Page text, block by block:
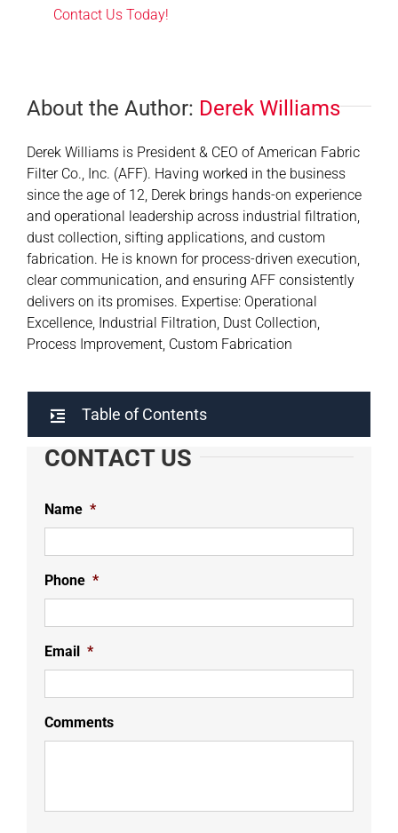
Contact Us Today!
About the Author: Derek Williams
Derek Williams is President & CEO of American Fabric
Filter Co., Inc. (AFF). Having worked in the business
since the age of 12, Derek brings hands-on experience
and operational leadership across industrial filtration,
dust collection, sifting applications, and custom
fabrication. He is known for process-driven execution,
clear communication, and ensuring AFF consistently
delivers on its promises. Expertise: Operational
Excellence, Industrial Filtration, Dust Collection,
Process Improvement, Custom Fabrication
Table of Contents
CONTACT US
Name *
Phone *
Email *
Comments